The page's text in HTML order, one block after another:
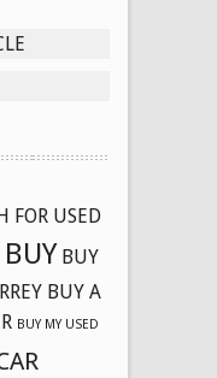
FOR USED
BUY BUY
BUY A
BUY MY USED